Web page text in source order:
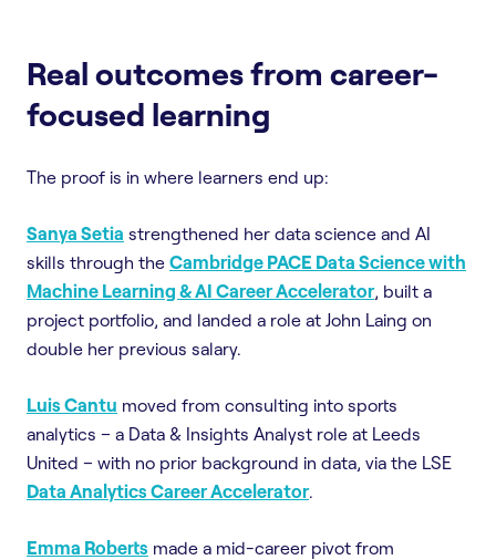
Real outcomes from career-
focused learning
The proof is in where learners end up:
Sanya Setia strengthened her data science and AI
skills through the Cambridge PACE Data Science with
Machine Learning & AI Career Accelerator, built a
project portfolio, and landed a role at John Laing on
double her previous salary.
Luis Cantu moved from consulting into sports
analytics – a Data & Insights Analyst role at Leeds
United – with no prior background in data, via the LSE
Data Analytics Career Accelerator.
Emma Roberts made a mid-career pivot from